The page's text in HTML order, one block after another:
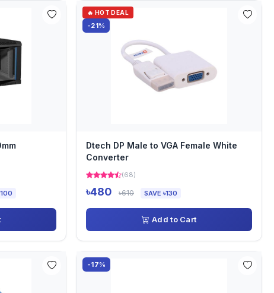
🔥 HOT DEAL
-21%
Dtech DP Male to VGA Female White
Converter
(68)
৳480 ৳610 SAVE ৳130
Add to Cart
-17%